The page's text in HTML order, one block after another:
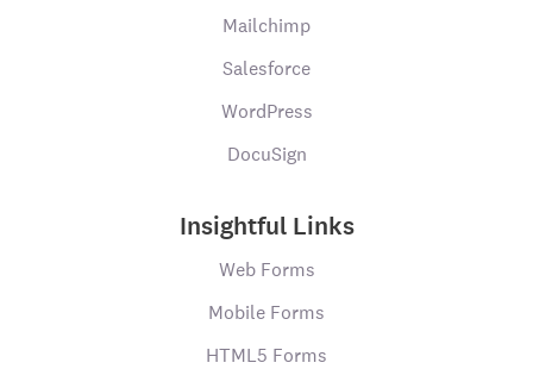
Mailchimp
Salesforce
WordPress
DocuSign
Insightful Links
Web Forms
Mobile Forms
HTML5 Forms